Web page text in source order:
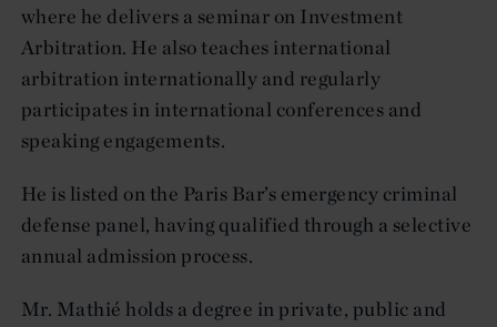
where he delivers a seminar on Investment
Arbitration. He also teaches international
arbitration internationally and regularly
participates in international conferences and
speaking engagements.
He is listed on the Paris Bar’s emergency criminal
defense panel, having qualified through a selective
annual admission process.
Mr. Mathié holds a degree in private, public and